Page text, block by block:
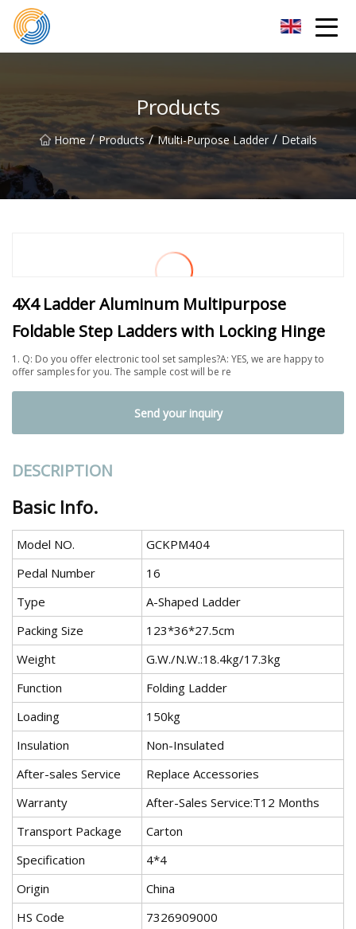
Products
Home / Products / Multi-Purpose Ladder / Details
4X4 Ladder Aluminum Multipurpose
Foldable Step Ladders with Locking Hinge
1. Q: Do you offer electronic tool set samples?A: YES, we are happy to
offer samples for you. The sample cost will be re
Send your inquiry
DESCRIPTION
Basic Info.
Model NO.
GCKPM404
Pedal Number
16
Type
A-Shaped Ladder
Packing Size
123*36*27.5cm
Weight
G.W./N.W.:18.4kg/17.3kg
Function
Folding Ladder
Loading
150kg
Insulation
Non-Insulated
After-sales Service
Replace Accessories
Warranty
After-Sales Service:T12 Months
Transport Package
Carton
Specification
4*4
Origin
China
HS Code
7326909000